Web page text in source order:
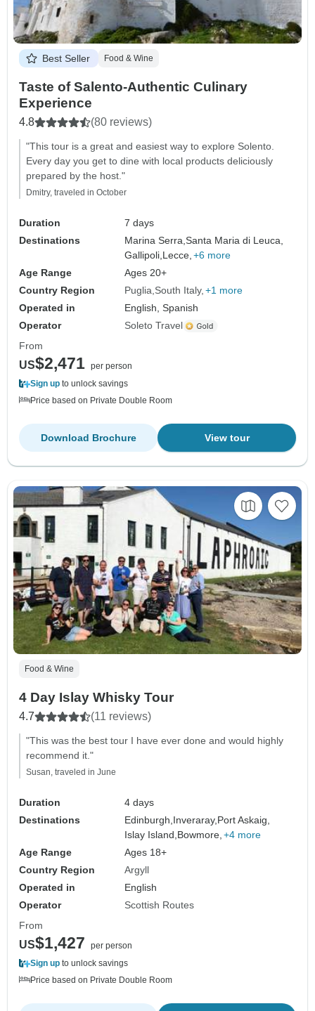
Best Seller Food & Wine
Taste of Salento-Authentic Culinary
Experience
4.8 (80 reviews)
"This tour is a great and easiest way to explore Solento.
Every day you get to dine with local products deliciously
prepared by the host."
Dmitry, traveled in October
Duration
7 days
Destinations
Marina Serra,Santa Maria di Leuca,
Gallipoli, Lecce, +6 more
Age Range
Ages 20+
Country Region
Puglia South Italy +1 more
Operated in
English, Spanish
Operator
Soleto Travel
From
US$2,471 per person
Sign up to unlock savings
Price based on Private Double Room
View tour
Download Brochure
Food & Wine
4 Day Islay Whisky Tour
4.7 (11 reviews)
"This was the best tour I have ever done and would highly
recommend it."
Susan, traveled in June
Duration
4 days
Destinations
Edinburgh, Inveraray, Port Askaig,
Islay Island, Bowmore, +4 more
Age Range
Ages 18+
Country Region
Argyll
Operated in
English
Operator
Scottish Routes
From
US$1,427
per person
Sign up to unlock savings
Price based on Private Double Room